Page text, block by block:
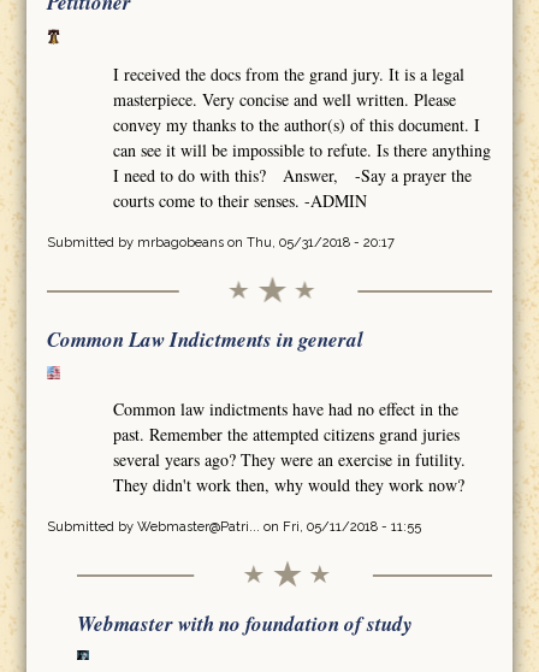
I received the docs from the grand jury. It is a legal
masterpiece. Very concise and well written. Please
convey my thanks to the author(s) of this document. I
can see it will be impossible to refute. Is there anything
I need to do with this? Answer, -Say a prayer the
courts come to their senses. -ADMIN
Submitted by mrbagobeanson Thu, 05/31/2018 - 20:17
Common Law Indictments in general
Common law indictments have had no effect in the
past. Remember the attempted citizens grand juries
several years ago? They were an exercise in futility.
They didn't work then, why would they work now?
Submitted by Webmaster@Patri... on Fri, 05/11/2018 - 11:55
Webmaster with no foundation of study